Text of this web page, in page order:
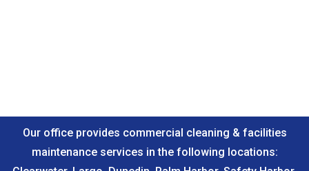
Our office provides commercial cleaning & facilities
maintenance services in the following locations: